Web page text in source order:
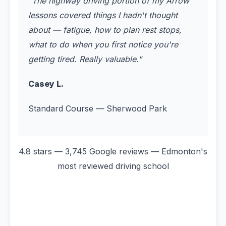
lessons covered things I hadn't thought
about — fatigue, how to plan rest stops,
what to do when you first notice you're
getting tired. Really valuable."
Casey L.
Standard Course — Sherwood Park
4.8 stars — 3,745 Google reviews — Edmonton's
most reviewed driving school